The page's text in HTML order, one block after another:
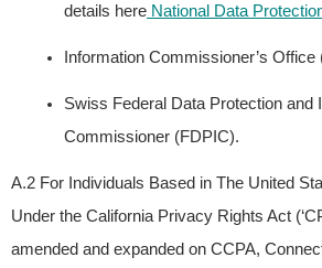
details here National Data
Information Commissioner’s Office
Swiss Federal Data Protection and
Commissioner (FDPIC).
A.2 For Individuals Based in The United
Under the California Privacy Rights Act
amended and expanded on CCPA,